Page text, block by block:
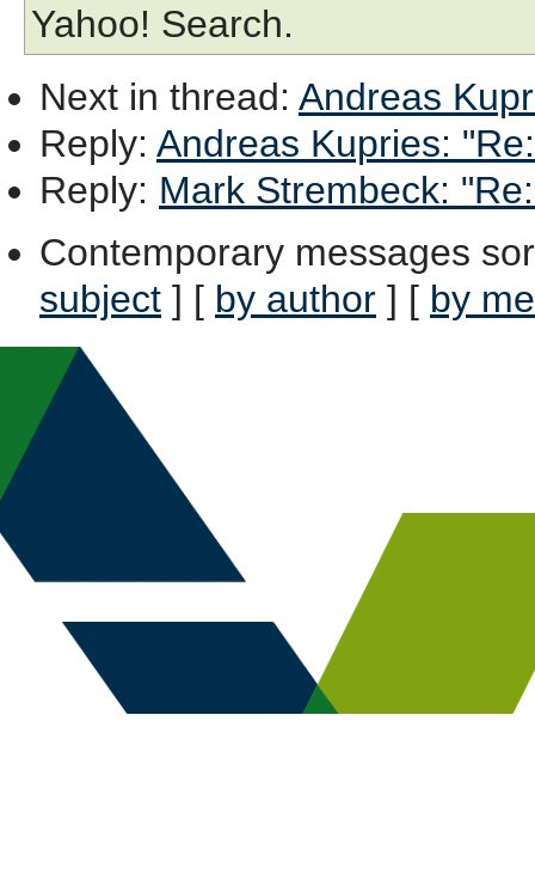
Yahoo! Search.
Next in thread: Andreas
Reply: Andreas Kupries:
Reply: Mark Strembeck:
Contemporary messages
subject ] [ by author ] [ by